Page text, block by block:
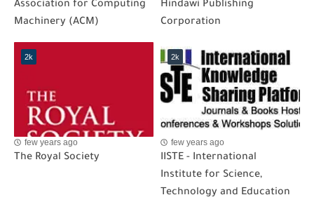
Association for Computing
Machinery (ACM)
Hindawi Publishing
Corporation
2k
few years ago
The Royal Society
2k
few years ago
IISTE - International
Institute for Science,
Technology and Education